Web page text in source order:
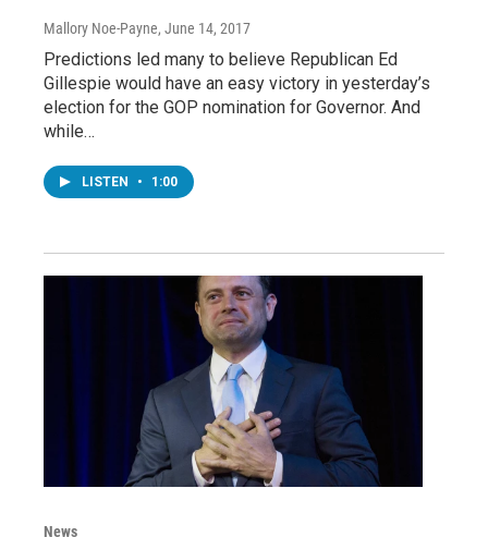
Mallory Noe-Payne, June 14, 2017
Predictions led many to believe Republican Ed
Gillespie would have an easy victory in yesterday’s
election for the GOP nomination for Governor. And
while…
LISTEN • 1:00
News